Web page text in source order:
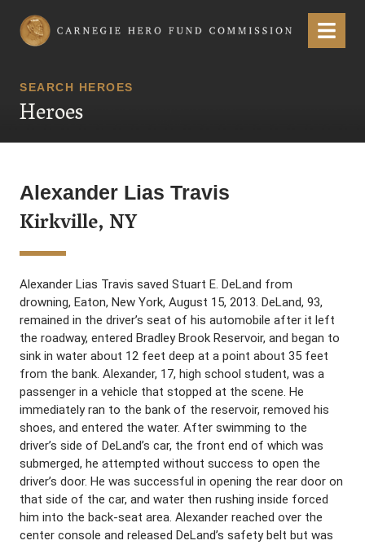
Carnegie Hero Fund Commission Menu
SEARCH HEROES
Heroes
Alexander Lias Travis
Kirkville, NY
Alexander Lias Travis saved Stuart E. DeLand from
drowning, Eaton, New York, August 15, 2013. DeLand, 93,
remained in the driver’s seat of his automobile after it left
the roadway, entered Bradley Brook Reservoir, and began to
sink in water about 12 feet deep at a point about 35 feet
from the bank. Alexander, 17, high school student, was a
passenger in a vehicle that stopped at the scene. He
immediately ran to the bank of the reservoir, removed his
shoes, and entered the water. After swimming to the
driver’s side of DeLand’s car, the front end of which was
submerged, he attempted without success to open the
driver’s door. He was successful in opening the rear door on
that side of the car, and water then rushing inside forced
him into the back-seat area. Alexander reached over the
center console and released DeLand’s safety belt but was